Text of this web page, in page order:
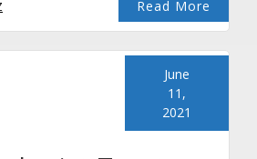
Read More
June
11,
2021